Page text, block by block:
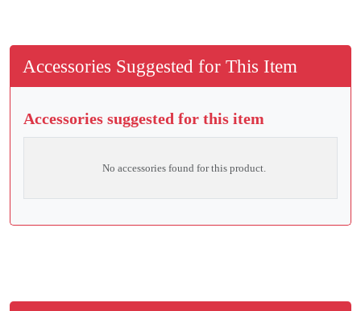
Accessories Suggested for This Item
Accessories suggested for this item
No accessories found for this product.